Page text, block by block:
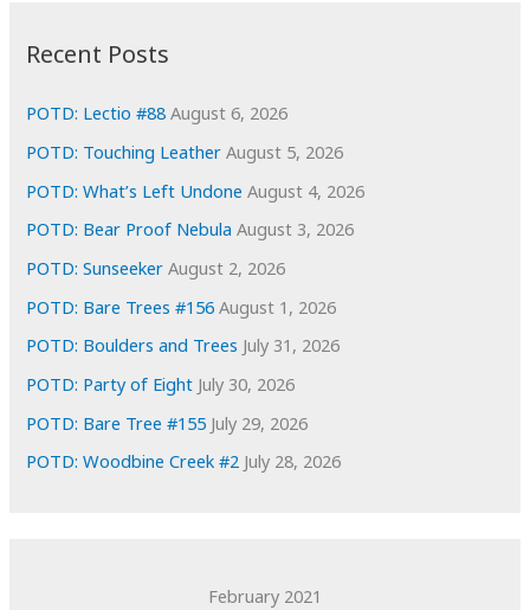
i
e
s
Recent Posts
POTD: Lectio #88 August 6, 2026
POTD: Touching Leather August 5, 2026
POTD: What’s Left Undone August 4, 2026
POTD: Bear Proof Nebula August 3, 2026
POTD: Sunseeker August 2, 2026
POTD: Bare Trees #156 August 1, 2026
POTD: Boulders and Trees July 31, 2026
POTD: Party of Eight July 30, 2026
POTD: Bare Tree #155 July 29, 2026
POTD: Woodbine Creek #2 July 28, 2026
February 2021